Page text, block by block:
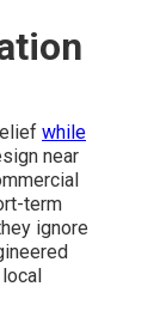
while
near
term
ignore